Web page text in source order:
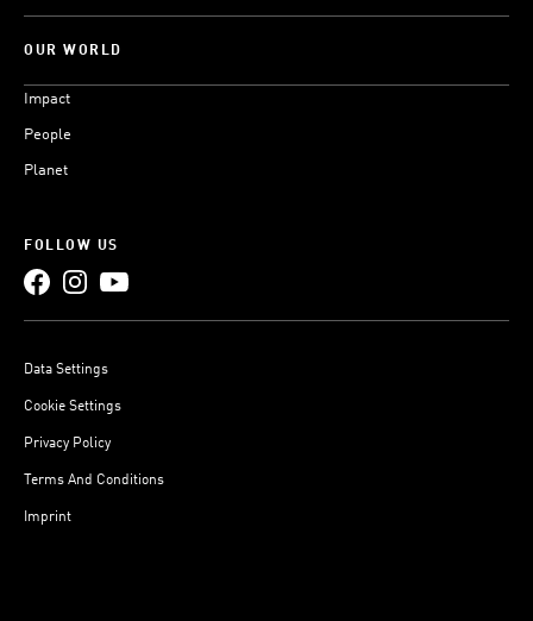
OUR WORLD
Impact
People
Planet
FOLLOW US
Data Settings
Cookie Settings
Privacy Policy
Terms And Conditions
Imprint